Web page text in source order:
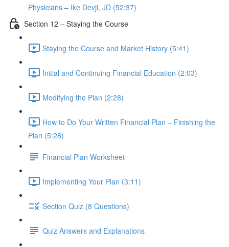
Physicians – Ike Devji, JD (52:37)
Section 12 – Staying the Course
Staying the Course and Market History (5:41)
Initial and Continuing Financial Education (2:03)
Modifying the Plan (2:28)
How to Do Your Written Financial Plan – Finishing the
Plan (5:28)
Financial Plan Worksheet
Implementing Your Plan (3:11)
Section Quiz (8 Questions)
Quiz Answers and Explanations